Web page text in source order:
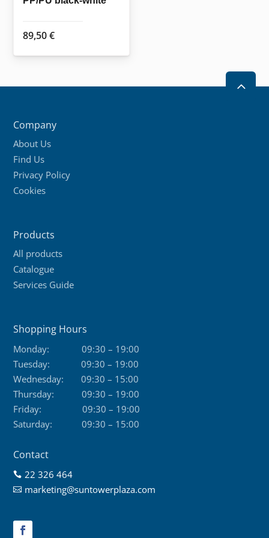
product
89,50€
2
Company
About Us
Find Us
Privacy Policy
Cookies
Products
All products
Catalogue
Services Guide
Shopping Hours
Monday:
09:30 – 19:00
Tuesday:
09:30 – 19:00
Wednesday:
09:30 – 15:00
Thursday:
09:30 – 19:00
Friday:
09:30 – 19:00
Saturday:
09:30 – 15:00
Contact
 22 326 464
 marketing@suntowerplaza.com